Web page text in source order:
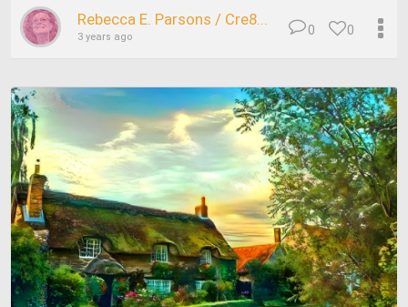
Rebecca E. Parsons / Cre8...
3 years ago 0
0